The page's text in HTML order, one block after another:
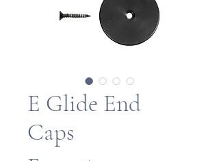
E Glide End
Caps